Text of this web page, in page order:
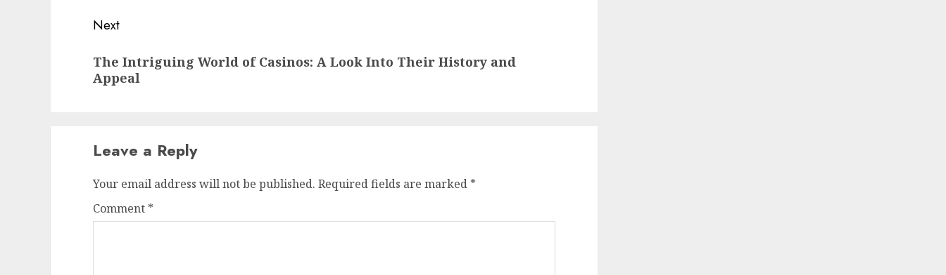
Next
post:
The Intriguing World of Casinos: A Look Into Their History and
Appeal
Leave a Reply
Your email address will not be published. Required fields are marked *
Comment *